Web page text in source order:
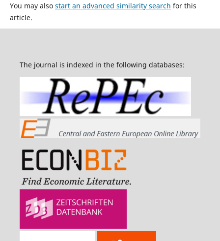
You may also start an advanced similarity search for this
article.
The journal is indexed in the following databases: